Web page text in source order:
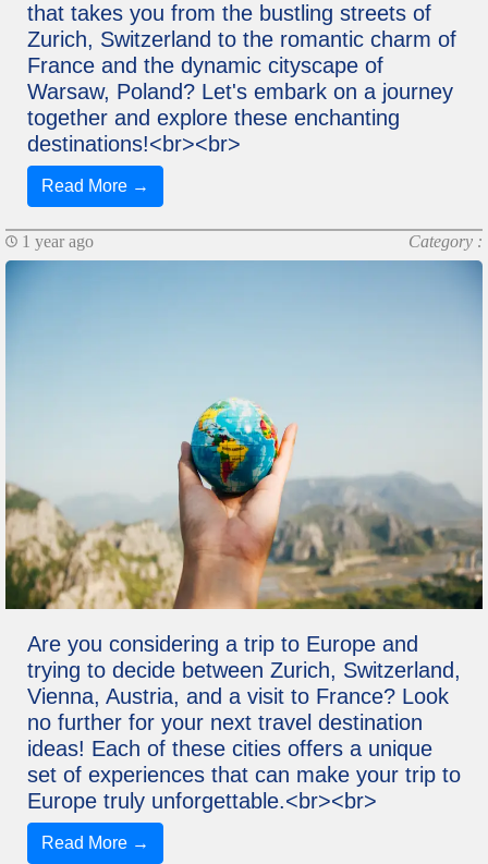
that takes you from the bustling streets of
Zurich, Switzerland to the romantic charm of
France and the dynamic cityscape of
Warsaw, Poland? Let's embark on a journey
together and explore these enchanting
destinations!<br><br>
Read More →
1 year ago Category :
Are you considering a trip to Europe and
trying to decide between Zurich, Switzerland,
Vienna, Austria, and a visit to France? Look
no further for your next travel destination
ideas! Each of these cities offers a unique
set of experiences that can make your trip to
Europe truly unforgettable.<br><br>
Read More →